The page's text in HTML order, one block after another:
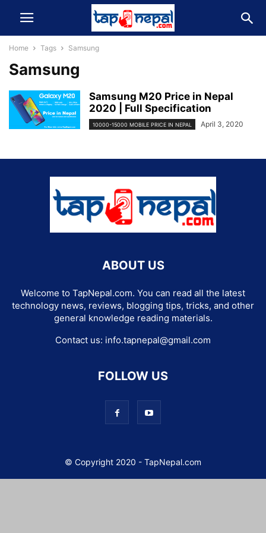
Home Tags Samsung
Samsung
Samsung M20 Price in Nepal
2020 | Full Specification
10000-15000 MOBILE PRICE IN NEPAL April 3, 2020
ABOUT US
Welcome to TapNepal.com. You can read all the latest
technology news, reviews, blogging tips, tricks, and other
general knowledge reading materials.
Contact us: info.tapnepal@gmail.com
FOLLOW US
© Copyright 2020 - TapNepal.com